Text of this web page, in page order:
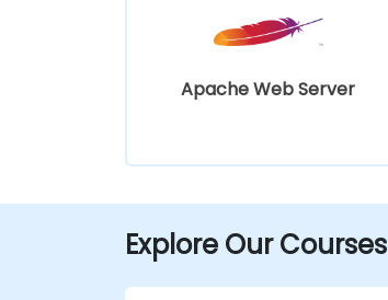
Apache Web Server
Explore Our Courses